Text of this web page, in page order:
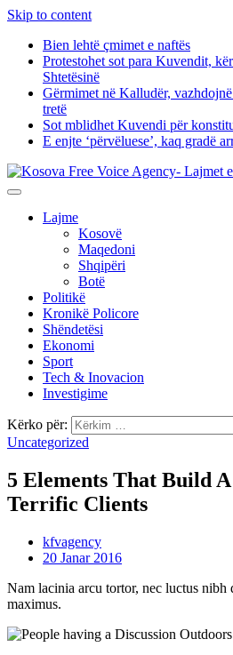
Skip to content
Bien lehtë çmimet e naftës
Protestohet sot para Kuvendit,
Shtetësinë
Gërmimet në Kalludër,
tretë
Sot mblidhet Kuvendi për
E enjte ‘përvëluese’, kaq gradë
Lajme
Kosovë
Maqedoni
Shqipëri
Botë
Politikë
Kronikë Policore
Shëndetësi
Ekonomi
Sport
Tech & Inovacion
Investigime
Kërko për:
Uncategorized
5 Elements That Build
Terrific Clients
kfvagency
20 Janar 2016
Nam lacinia arcu tortor, nec luctus nibh
maximus.